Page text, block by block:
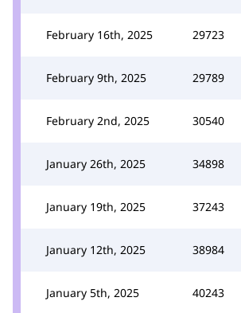
February 16th, 2025 29723
February 9th, 2025 29789
February 2nd, 2025 30540
January 26th, 2025 34898
January 19th, 2025 37243
January 12th, 2025 38984
January 5th, 2025 40243